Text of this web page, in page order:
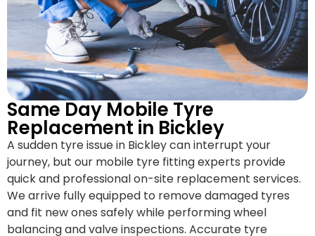
Same Day Mobile Tyre
Replacement in Bickley
A sudden tyre issue in Bickley can interrupt your
journey, but our mobile tyre fitting experts provide
quick and professional on-site replacement services.
We arrive fully equipped to remove damaged tyres
and fit new ones safely while performing wheel
balancing and valve inspections. Accurate tyre